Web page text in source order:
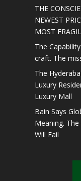
THE
NEWEST
MOST
The
craft. The
The
Luxury
Luxury Mall
Bain Says
Meaning.
Will Fail